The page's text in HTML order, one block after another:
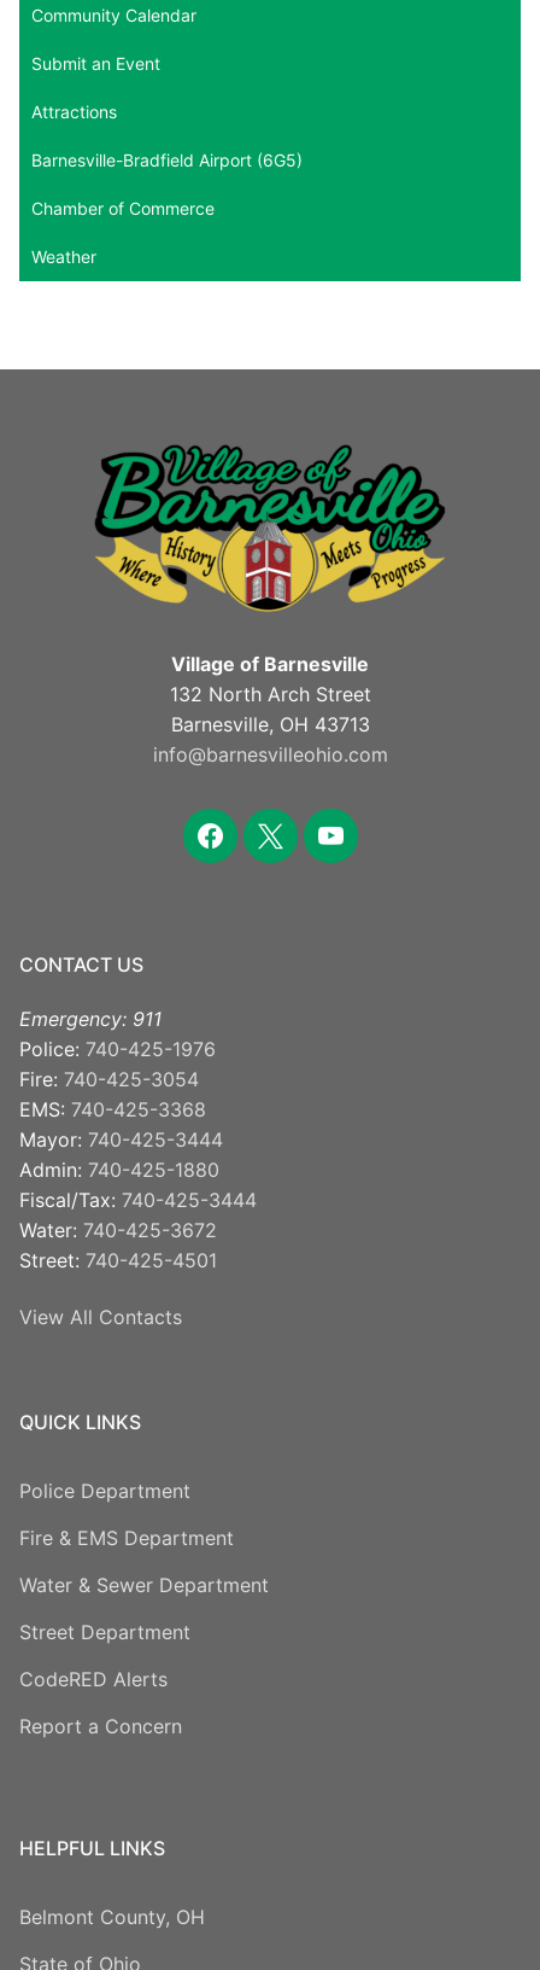
Community Calendar
Submit an Event
Attractions
Barnesville-Bradfield Airport (6G5)
Chamber of Commerce
Weather
Village of Barnesville
132 North Arch Street
Barnesville, OH 43713
info@barnesvilleohio.com
CONTACT US
Emergency: 911
Police: 740-425-1976
Fire: 740-425-3054
EMS: 740-425-3368
Mayor: 740-425-3444
Admin: 740-425-1880
Fiscal/Tax: 740-425-3444
Water: 740-425-3672
Street: 740-425-4501
View All Contacts
QUICK LINKS
Police Department
Fire & EMS Department
Water & Sewer Department
Street Department
CodeRED Alerts
Report a Concern
HELPFUL LINKS
Belmont County, OH
State of Ohio